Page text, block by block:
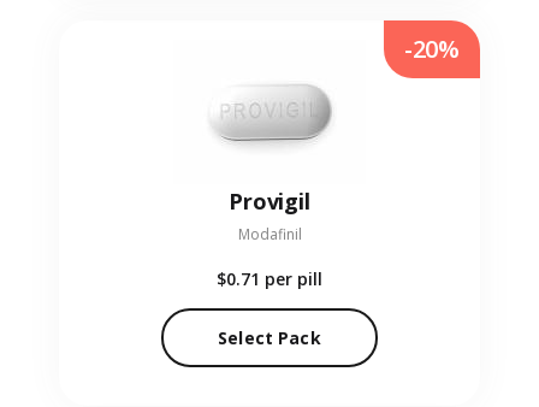
Provigil
Modafinil
$0.71 per pill
Select Pack
-20%